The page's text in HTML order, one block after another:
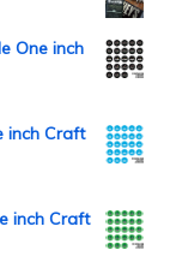
One inch
inch Craft
inch Craft